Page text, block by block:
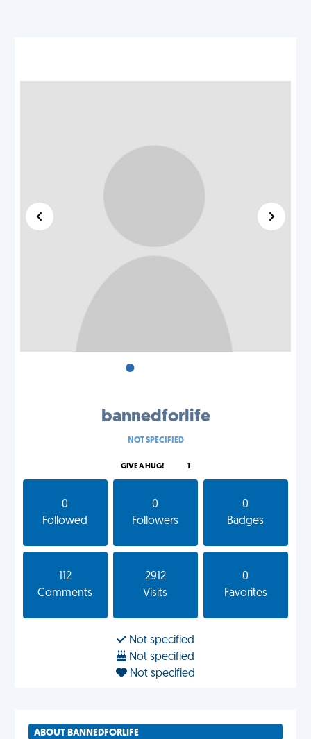
•
bannedforlife
NOT SPECIFIED
GIVE A HUG! 1
0
Followed
0
Followers
0
Badges
112
Comments
2912
Visits
0
Favorites
Not specified
Not specified
Not specified
ABOUT BANNEDFORLIFE